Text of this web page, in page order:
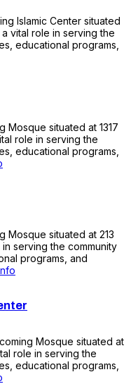
Islamic Center situated
vital role in serving the
educational programs,
Mosque situated at 1317
role in serving the
educational programs,
Mosque situated at 213
in serving the community
programs, and
Mosque situated at
role in serving the
educational programs,